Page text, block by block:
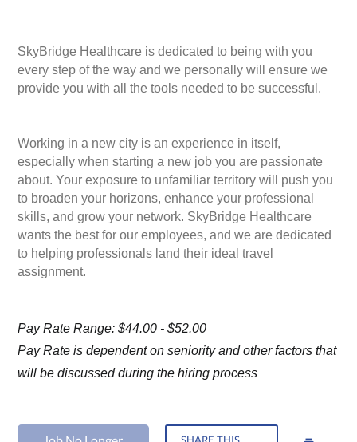
SkyBridge Healthcare is dedicated to being with you
every step of the way and we personally will ensure we
provide you with all the tools needed to be successful.
Working in a new city is an experience in itself,
especially when starting a new job you are passionate
about. Your exposure to unfamiliar territory will push you
to broaden your horizons, enhance your professional
skills, and grow your network. SkyBridge Healthcare
wants the best for our employees, and we are dedicated
to helping professionals land their ideal travel
assignment.
Pay Rate Range: $44.00 - $52.00
Pay Rate is dependent on seniority and other factors that
will be discussed during the hiring process